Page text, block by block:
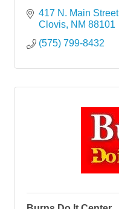
417 N. Main Street
Clovis NM 88101
(575) 799-8432